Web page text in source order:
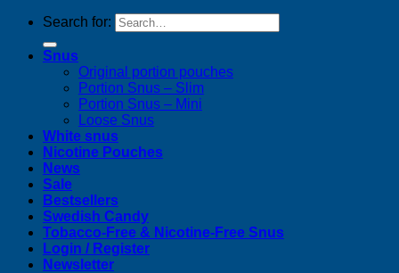
Search for:
Snus
Original portion pouches
Portion Snus – Slim
Portion Snus – Mini
Loose Snus
White snus
Nicotine Pouches
News
Sale
Bestsellers
Swedish Candy
Tobacco-Free & Nicotine-Free Snus
Login / Register
Newsletter